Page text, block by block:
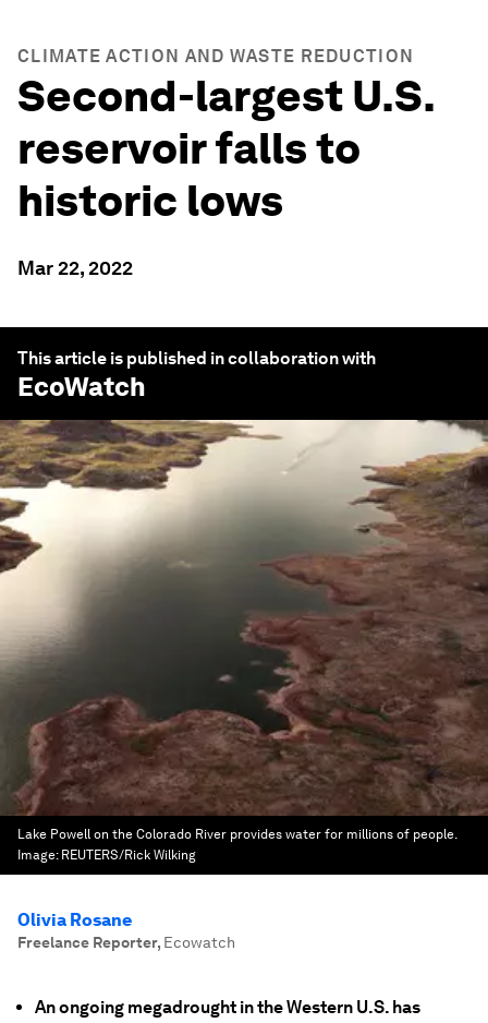
CLIMATE ACTION AND WASTE REDUCTION
Second-largest U.S.
reservoir falls to
historic lows
Mar 22, 2022
This article is published in collaboration with
EcoWatch
Lake Powell on the Colorado River provides water for millions of people.
Image: REUTERS/Rick Wilking
Olivia Rosane
Freelance Reporter, Ecowatch
An ongoing megadrought in the Western U.S. has